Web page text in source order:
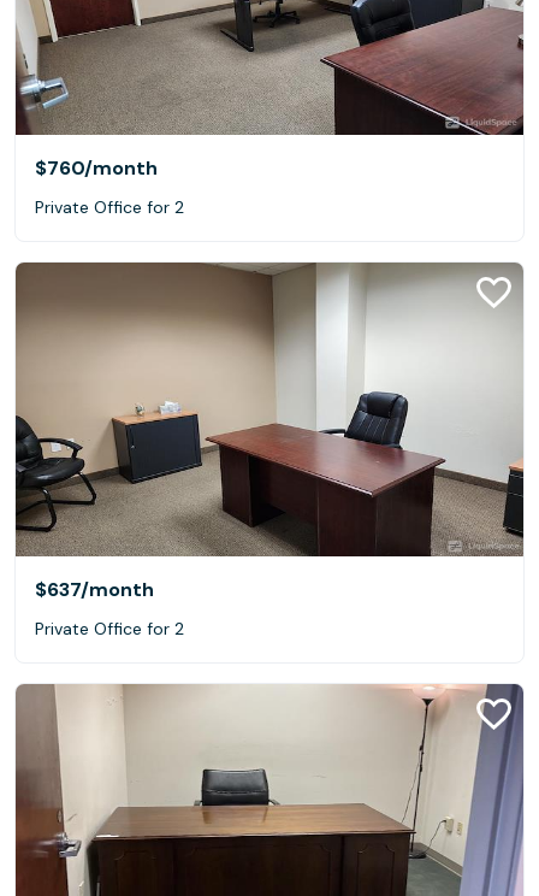
$760/month
Private Office for 2
$637/month
Private Office for 2